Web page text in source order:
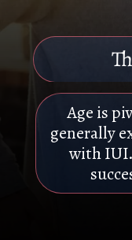
Age is
generally
with IUI.